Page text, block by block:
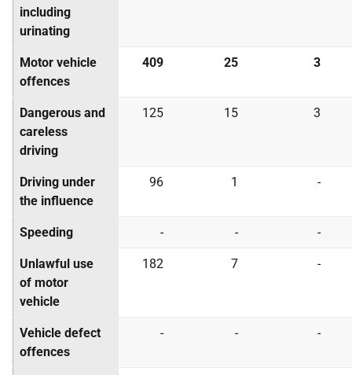
including
urinating
Motor vehicle
offences
409 25 3
Dangerous and
careless
driving
125 15 3
Driving under
the influence
96 1 -
Speeding - - -
Unlawful use
of motor
vehicle
182 7 -
Vehicle defect
offences
- - -